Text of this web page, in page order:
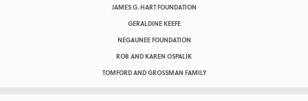
JAMES G. HART FOUNDATION
GERALDINE KEEFE
NEGAUNEE FOUNDATION
ROB AND KAREN OSPALIK
TOMFORD AND GROSSMAN FAMILY